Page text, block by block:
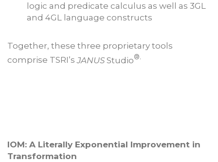
logic and predicate calculus as well as 3GL
and 4GL language constructs
Together, these three proprietary tools
comprise TSRI’sJANUS Studio®.
IOM: A Literally Exponential Improvement in
Transformation